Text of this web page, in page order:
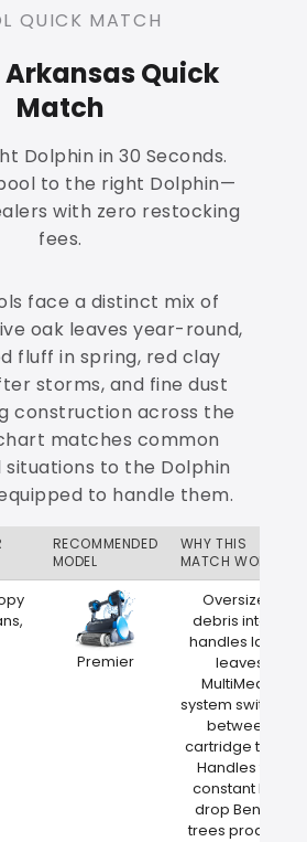
QUICK MATCH
Quick
Match
Dolphin in 30 Seconds.
to the right Dolphin—
with zero restocking
fees.
face a distinct mix of
oak leaves year-round,
fluff in spring, red clay
storms, and fine dust
construction across the
matches common
situations to the Dolphin
to handle them.
RECOMMENDED
MODEL
WHY THIS
MATCH WORKS
Premier
Oversized
debris intake
handles large
leaves
MultiMedia
system switches
between
cartridge types
Handles the
constant leaf
drop Benton
trees produce